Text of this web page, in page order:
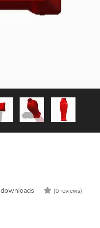
downloads (0 reviews)